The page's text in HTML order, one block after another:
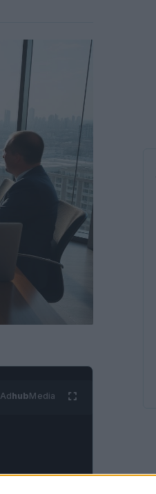
AdhubMedia